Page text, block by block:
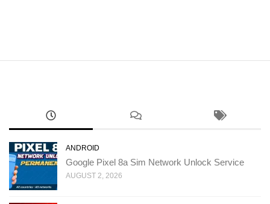
ANDROID
Google Pixel 8a Sim Network Unlock Service
AUGUST 2, 2026